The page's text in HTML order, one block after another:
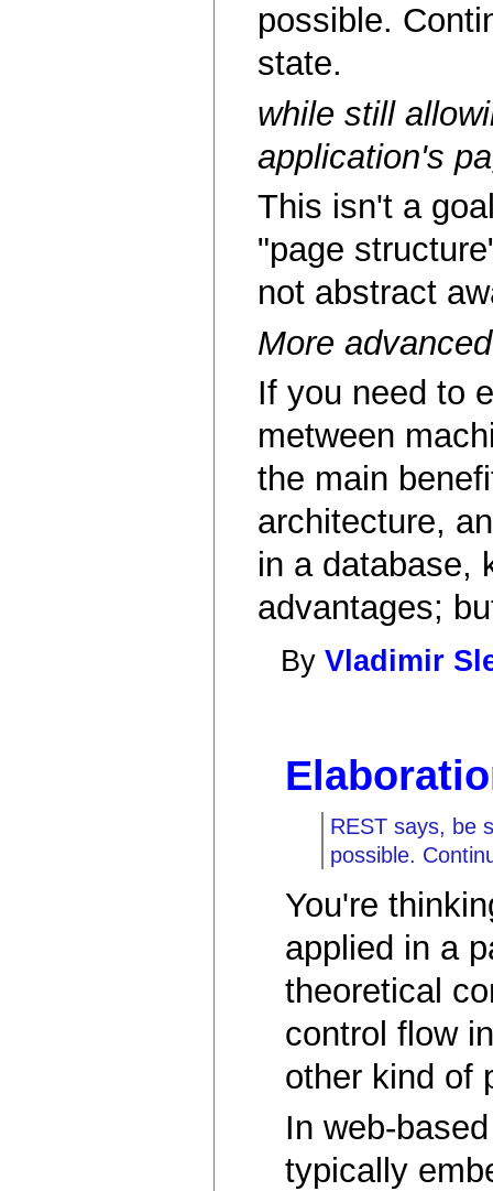
possible.
state.
while still
application's
This isn't a
"page
not abstract
More
If you need to
metween
the main
architecture,
in a database,
advantages;
ByVladimir
REST says, be
possible.
You're
applied in a
theoretical
control flow
other kind of
In web-
typically